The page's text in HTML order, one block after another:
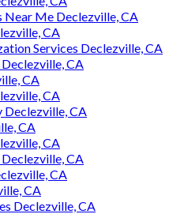
Me Declezville, CA
CA
Services Declezville, CA
CA
CA
CA
Declezville, CA
CA
CA
CA
CA
CA
Declezville, CA